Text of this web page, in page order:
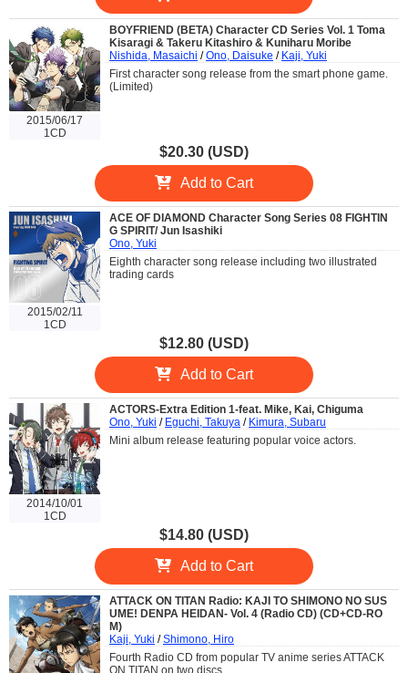
2015/06/17
1CD
BOYFRIEND (BETA) Character CD Series Vol. 1 Toma
Kisaragi & Takeru Kitashiro & Kuniharu Moribe
Nishida, Masaichi /Ono, Daisuke / Kaji, Yuki
First character song release from the smart phone game.
(Limited)
$20.30 (USD)
Add to Cart
2015/02/11
1CD
ACE OF DIAMOND Character Song Series 08 FIGHTIN
G SPIRIT/ Jun Isashiki
Ono, Yuki
Eighth character song release including two illustrated
trading cards
$12.80 (USD)
Add to Cart
2014/10/01
1CD
ACTORS-Extra Edition 1-feat. Mike, Kai, Chiguma
Ono, Yuki / Eguchi, Takuya / Kimura, Subaru
Mini album release featuring popular voice actors.
$14.80 (USD)
Add to Cart
ATTACK ON TITAN Radio: KAJI TO SHIMONO NO SUS
UME! DENPA HEIDAN- Vol. 4 (Radio CD) (CD+CD-RO
M)
Kaji, Yuki /Shimono, Hiro
Fourth Radio CD from popular TV anime series ATTACK